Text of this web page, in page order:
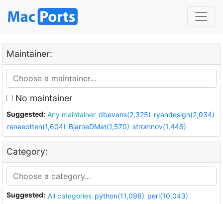
Maintainer:
No maintainer
Suggested: Any maintainer dbevans(2,325) ryandesign(2,034)
reneeotten(1,604) BjarneDMat(1,570) stromnov(1,446)
Category:
Suggested: All categories python(11,096) perl(10,043)